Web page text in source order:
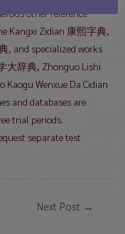
other reference
Kangxi Zidian 康熙字典,
, and specialized works
大辞典, Zhonguo Lishi
Wenxue Da Cidian
and databases are
trial periods.
separate test
Next Post →